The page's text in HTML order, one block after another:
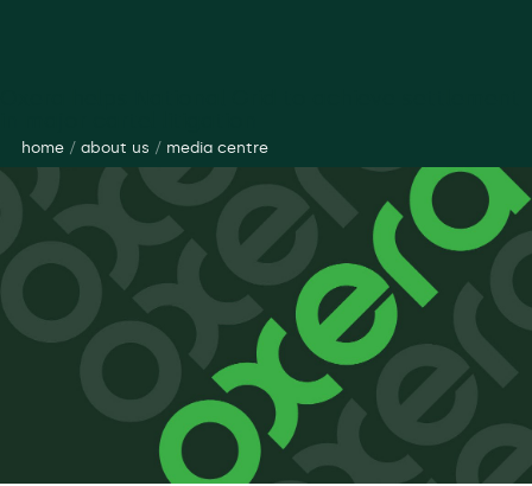
home/ about us / media centre